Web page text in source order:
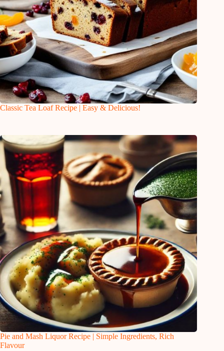
Classic Tea Loaf Recipe | Easy & Delicious!
Pie and Mash Liquor Recipe | Simple Ingredients, Rich
Flavour